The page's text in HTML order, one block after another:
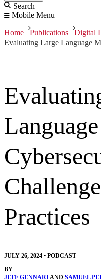
Search
Mobile Menu
Home Publications
Digital
Practices
JULY 26, 2024 • PODCAST
BY